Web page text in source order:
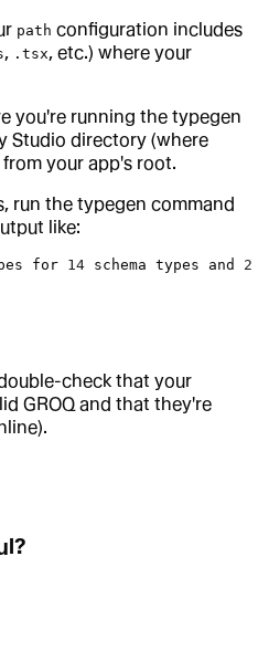
path configuration includes
, .tsx, etc.) where your
you're running the typegen
Studio directory (where
your app's root.
run the typegen command
like:
for 14 schema types and 2
check that your
GROQ and that they're